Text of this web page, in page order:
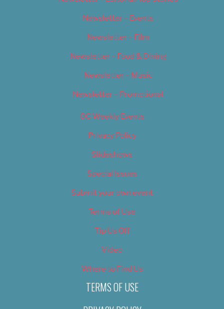
Newsletter – Events
Newsletter – Film
Newsletter – Food & Dining
Newsletter – Music
Newsletter – Promotional
OC Weekly Events
Privacy Policy
Slideshows
Special Issues
Submit your own event
Terms of Use
Tip Us Off
Video
Where to Find Us
TERMS OF USE